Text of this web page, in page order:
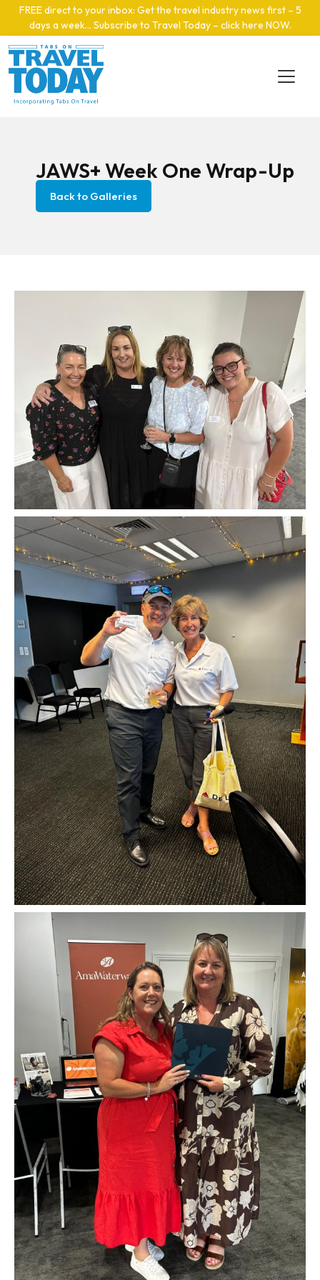
Skip to main content
FREE direct to your inbox: Get the travel industry news first – 5
days a week… Subscribe to Travel Today – click here NOW.
JAWS+ Week One Wrap-Up
Back to Galleries